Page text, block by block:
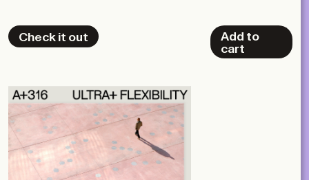
Check it out
Add to
cart